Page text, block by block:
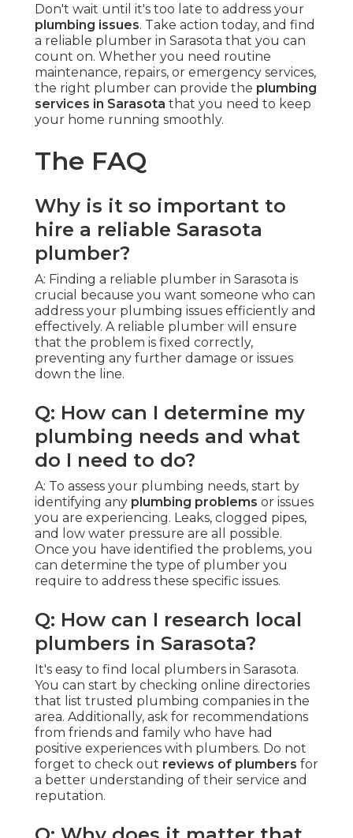
Don't wait until it's too late to address your
plumbing issues. Take action today, and find
a reliable plumber in Sarasota that you can
count on. Whether you need routine
maintenance, repairs, or emergency services,
the right plumber can provide the plumbing
services in Sarasota that you need to keep
your home running smoothly.
The FAQ
Why is it so important to
hire a reliable Sarasota
plumber?
A: Finding a reliable plumber in Sarasota is
crucial because you want someone who can
address your plumbing issues efficiently and
effectively. A reliable plumber will ensure
that the problem is fixed correctly,
preventing any further damage or issues
down the line.
Q: How can I determine my
plumbing needs and what
do I need to do?
A: To assess your plumbing needs, start by
identifying any plumbing problems or issues
you are experiencing. Leaks, clogged pipes,
and low water pressure are all possible.
Once you have identified the problems, you
can determine the type of plumber you
require to address these specific issues.
Q: How can I research local
plumbers in Sarasota?
It's easy to find local plumbers in Sarasota.
You can start by checking online directories
that list trusted plumbing companies in the
area. Additionally, ask for recommendations
from friends and family who have had
positive experiences with plumbers. Do not
forget to check out reviews of plumbers for
a better understanding of their service and
reputation.